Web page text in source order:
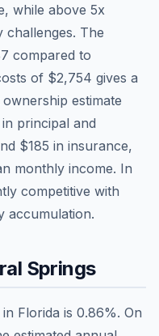
while above 5x
challenges. The
compared to
of $2,754 gives a
estimate
in principal and
$185 in insurance,
monthly income. In
competitive with
accumulation.
Springs
Florida is 0.86%. On